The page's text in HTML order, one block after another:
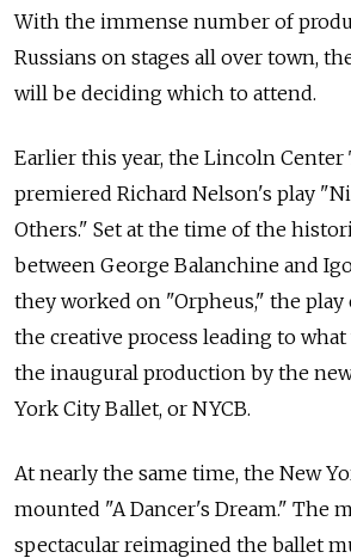
With the immense number of
Russians on stages all over town,
will be deciding which to attend.
Earlier this year, the Lincoln Center
premiered Richard Nelson's play
Others." Set at the time of the
between George Balanchine and
they worked on "Orpheus," the play
the creative process leading to
the inaugural production by the
York City Ballet, or NYCB.
At nearly the same time, the New
mounted "A Dancer's Dream." The
spectacular reimagined the ballet